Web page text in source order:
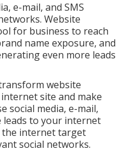
e-mail, and SMS
Website
for business to reach
name exposure, and
even more leads
website
site and make
social media, e-mail,
leads to your internet
the internet target
social networks.